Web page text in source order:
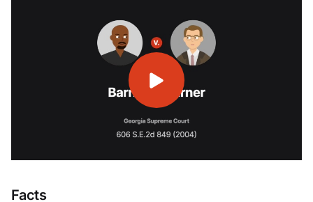
Facts